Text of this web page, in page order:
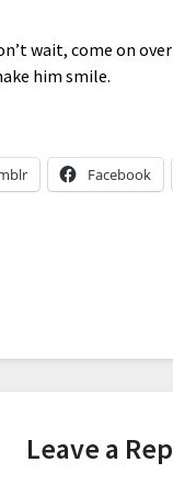
wait, come on
him smile.
Facebook
Leave a